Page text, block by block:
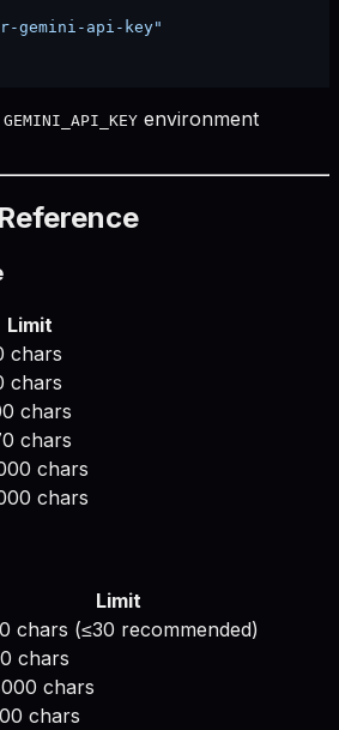
gemini-api-key"
GEMINI_API_KEY environment
Limit
chars
chars
chars
chars
chars
chars
Limit
chars (≤30 recommended)
chars
chars
chars